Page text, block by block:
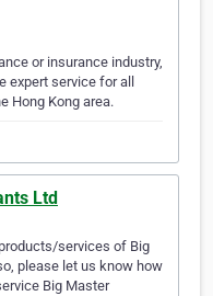
or insurance industry,
expert service for all
Hong Kong area.
Ltd
services of Big
please let us know how
Big Master